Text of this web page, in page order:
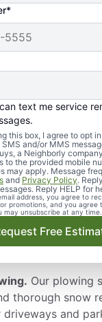
text me service
this box, I agree to opt
and/or MMS
a Neighborly
to the provided mobile
may apply. Message
and Privacy Policy.
Reply HELP for
address, you agree to
promotions, and you agree
may unsubscribe at any time.
Free
& Plowing
WI
experts
and
provide a
usable space.
slippery and icy
Our plowing
thorough snow
driveways and